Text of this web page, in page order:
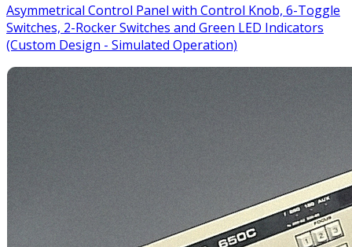
Asymmetrical Control Panel with Control Knob, 6-Toggle
Switches, 2-Rocker Switches and Green LED Indicators
(Custom Design - Simulated Operation)